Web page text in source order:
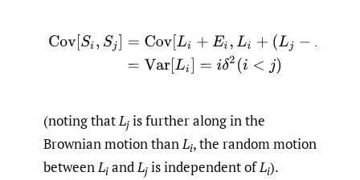
(2.6)Cov[ Si,S j]=Cov[L i+Ei,Li+(L −L i)+Ej ]=Var
(noting thatLj is further along in the
Brownian motion thanLi, the random motion
betweenLi andLj is independent ofLi).